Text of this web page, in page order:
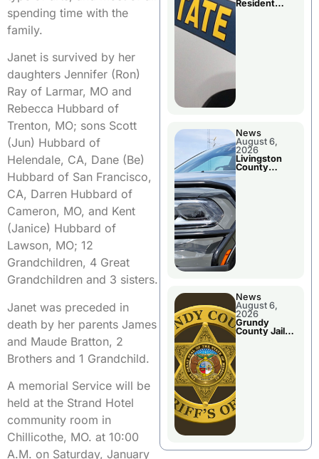
spending time with the
family.
Janet is survived by her
daughters Jennifer (Ron)
Ray of Larmar, MO and
Rebecca Hubbard of
Trenton, MO; sons Scott
(Jun) Hubbard of
Helendale, CA, Dane (Be)
Hubbard of San Francisco,
CA, Darren Hubbard of
Cameron, MO, and Kent
(Janice) Hubbard of
Lawson, MO; 12
Grandchildren, 4 Great
Grandchildren and 3 sisters.
Janet was preceded in
death by her parents James
and Maude Bratton, 2
Brothers and 1 Grandchild.
A memorial Service will be
held at the Strand Hotel
community room in
Chillicothe, MO. at 10:00
A.M. on Saturday, January
Resident
News
August 6,
2026
Livingston
County
News
August 6,
2026
Grundy
County Jail